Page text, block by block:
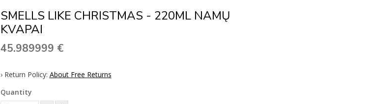
SMELLS LIKE CHRISTMAS - 220ML NAMŲ
KVAPAI
45.989999 €
› Return Policy: About Free Returns
Quantity